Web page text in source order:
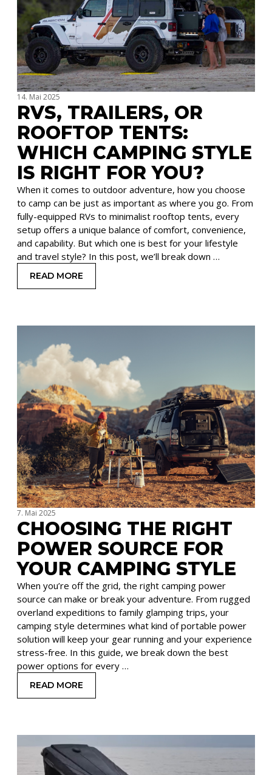
14. Mai 2025
RVS, TRAILERS, OR
ROOFTOP TENTS:
WHICH CAMPING STYLE
IS RIGHT FOR YOU?
When it comes to outdoor adventure, how you choose
to camp can be just as important as where you go. From
fully-equipped RVs to minimalist rooftop tents, every
setup offers a unique balance of comfort, convenience,
and capability. But which one is best for your lifestyle
and travel style? In this post, we’ll break down …
READ MORE: RVS, TRAILERS, OR ROOFTOP TENTS: WHICH
7. Mai 2025
CHOOSING THE RIGHT
POWER SOURCE FOR
YOUR CAMPING STYLE
When you’re off the grid, the right camping power
source can make or break your adventure. From rugged
overland expeditions to family glamping trips, your
camping style determines what kind of portable power
solution will keep your gear running and your experience
stress-free. In this guide, we break down the best
power options for every …
READ MORE: CHOOSING THE RIGHT POWER SOURCE FOR